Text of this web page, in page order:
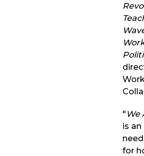
" We
is
for